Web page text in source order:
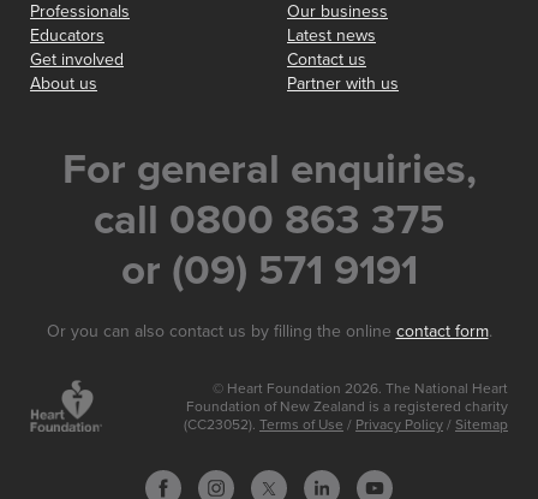
Professionals
Educators
Get involved
About us
Our business
Latest news
Contact us
Partner with us
For general enquiries,
call 0800 863 375
or (09) 571 9191
Or you can also contact us by filling the online contact form.
© Heart Foundation 2026. The National Heart
Foundation of New Zealand is a registered charity
(CC23052). Terms of Use / Privacy Policy / Sitemap